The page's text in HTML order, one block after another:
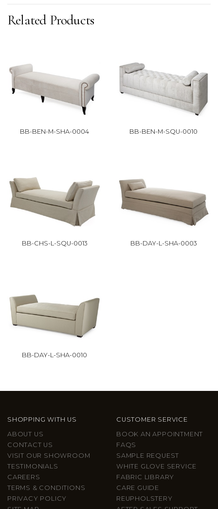
Related Products
BB-BEN-M-SHA-0004 BB-BEN-M-SQU-0010
BB-CHS-L-SQU-0013 BB-DAY-L-SHA-0003
BB-DAY-L-SHA-0010
SHOPPING WITH US
ABOUT US
CONTACT US
VISIT OUR SHOWROOM
TESTIMONIALS
CAREERS
TERMS & CONDITIONS
PRIVACY POLICY
CUSTOMER SERVICE
BOOK AN APPOINTMENT
FAQS
SAMPLE REQUEST
WHITE GLOVE SERVICE
FABRIC LIBRARY
CARE GUIDE
REUPHOLSTERY